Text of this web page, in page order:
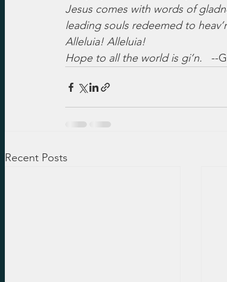
Jesus comes with words of
leading souls redeemed to
Alleluia! Alleluia!
Hope to all the world is gi’n. --
Recent Posts